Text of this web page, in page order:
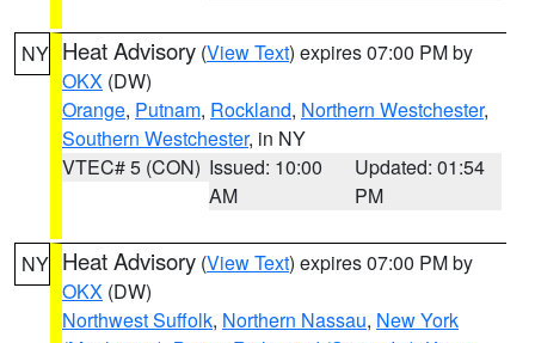
NY Heat Advisory (View Text) expires 07:00 PM by
OKX (DW)
Orange, Putnam, Rockland, Northern Westchester,
Southern Westchester, in NY
VTEC# 5 (CON) Issued: 10:00
AM
Updated: 01:54
PM
NY Heat Advisory (View Text) expires 07:00 PM by
OKX (DW)
Northwest Suffolk, Northern Nassau, New York